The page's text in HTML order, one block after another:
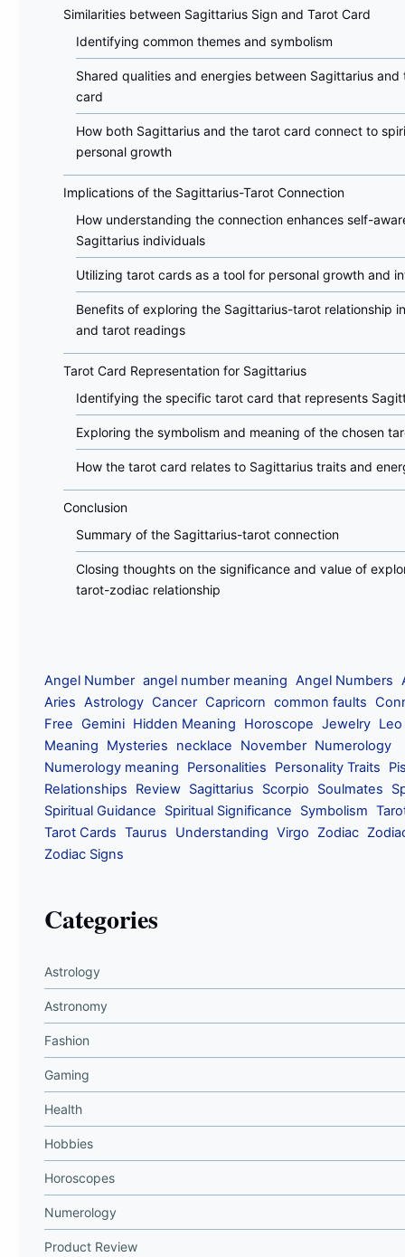
Similarities between Sagittarius Sign and Tarot Card
Identifying common themes and symbolism
Shared qualities and energies between Sagittarius and
card
How both Sagittarius and the tarot card connect to
personal growth
Implications of the Sagittarius-Tarot Connection
How understanding the connection enhances self-
Sagittarius individuals
Utilizing tarot cards as a tool for personal growth and
Benefits of exploring the Sagittarius-tarot relationship
and tarot readings
Tarot Card Representation for Sagittarius
Identifying the specific tarot card that represents
Exploring the symbolism and meaning of the chosen
How the tarot card relates to Sagittarius traits and
Conclusion
Summary of the Sagittarius-tarot connection
Closing thoughts on the significance and value of
tarot-zodiac relationship
Angel Number angel number meaning Angel Numbers
Aries Astrology Cancer Capricorn common faults
Free Gemini Hidden Meaning Horoscope Jewelry Leo
Meaning
Mysteries necklace November Numerology
Numerology meaning
Personalities Personality Traits
Relationships
Review Sagittarius Scorpio Soulmates
Spiritual Guidance
Spiritual Significance Symbolism
Tarot Cards Taurus Understanding Virgo Zodiac
Zodiac Signs
Categories
Astrology
Astronomy
Fashion
Gaming
Health
Hobbies
Horoscopes
Numerology
Product Review